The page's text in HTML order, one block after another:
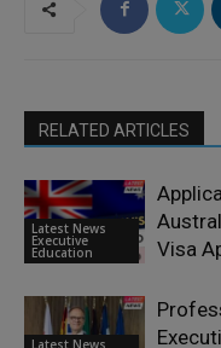
RELATED ARTICLES
Latest News
Executive
Education
Visa
Latest News